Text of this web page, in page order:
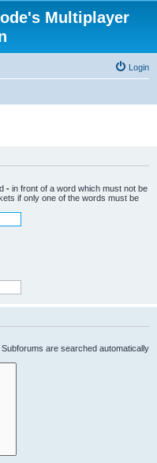
Multiplayer
Login
- in front of a word which must not be
if only one of the words must be
are searched automatically